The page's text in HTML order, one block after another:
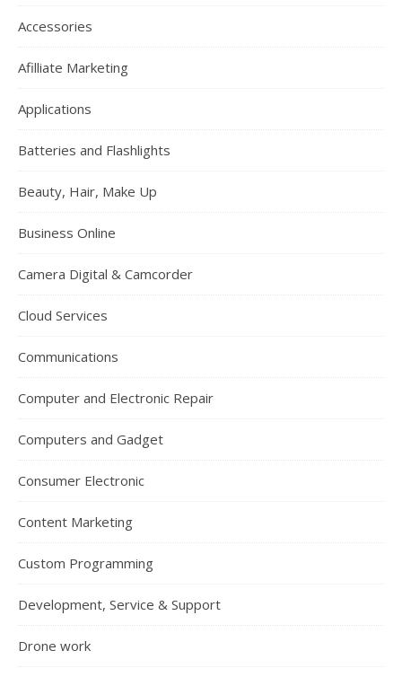
Accessories
Afilliate Marketing
Applications
Batteries and Flashlights
Beauty, Hair, Make Up
Business Online
Camera Digital & Camcorder
Cloud Services
Communications
Computer and Electronic Repair
Computers and Gadget
Consumer Electronic
Content Marketing
Custom Programming
Development, Service & Support
Drone work